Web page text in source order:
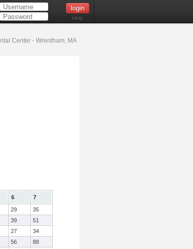
Help
Center - Wrentham, MA
6
7
29
35
39
51
27
34
56
88